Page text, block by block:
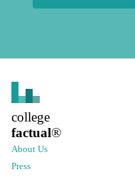
college
factual®
About Us
Press